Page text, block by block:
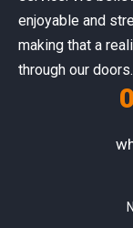
enjoyable and
making that a
through our doors.